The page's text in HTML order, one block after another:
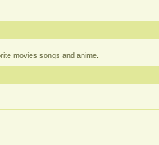
movies songs and anime.